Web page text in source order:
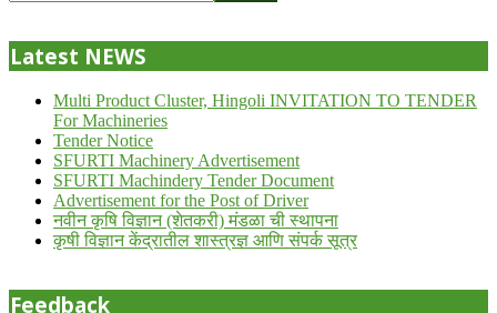
24
Latest NEWS
Multi Product Cluster, Hingoli INVITATION TO TENDER
For Machineries
Tender Notice
SFURTI Machinery Advertisement
SFURTI Machindery Tender Document
Advertisement for the Post of Driver
नवीन कृषि विज्ञान (शेतकरी) मंडळा ची स्थापना
कृषी विज्ञान केंद्रातील शास्त्रज्ञ आणि संपर्क सूत्र
Feedback